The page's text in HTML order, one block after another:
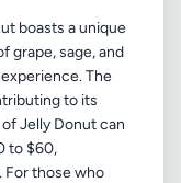
boasts a unique
grape, sage, and
The
to its
Jelly Donut can
to $60,
For those who